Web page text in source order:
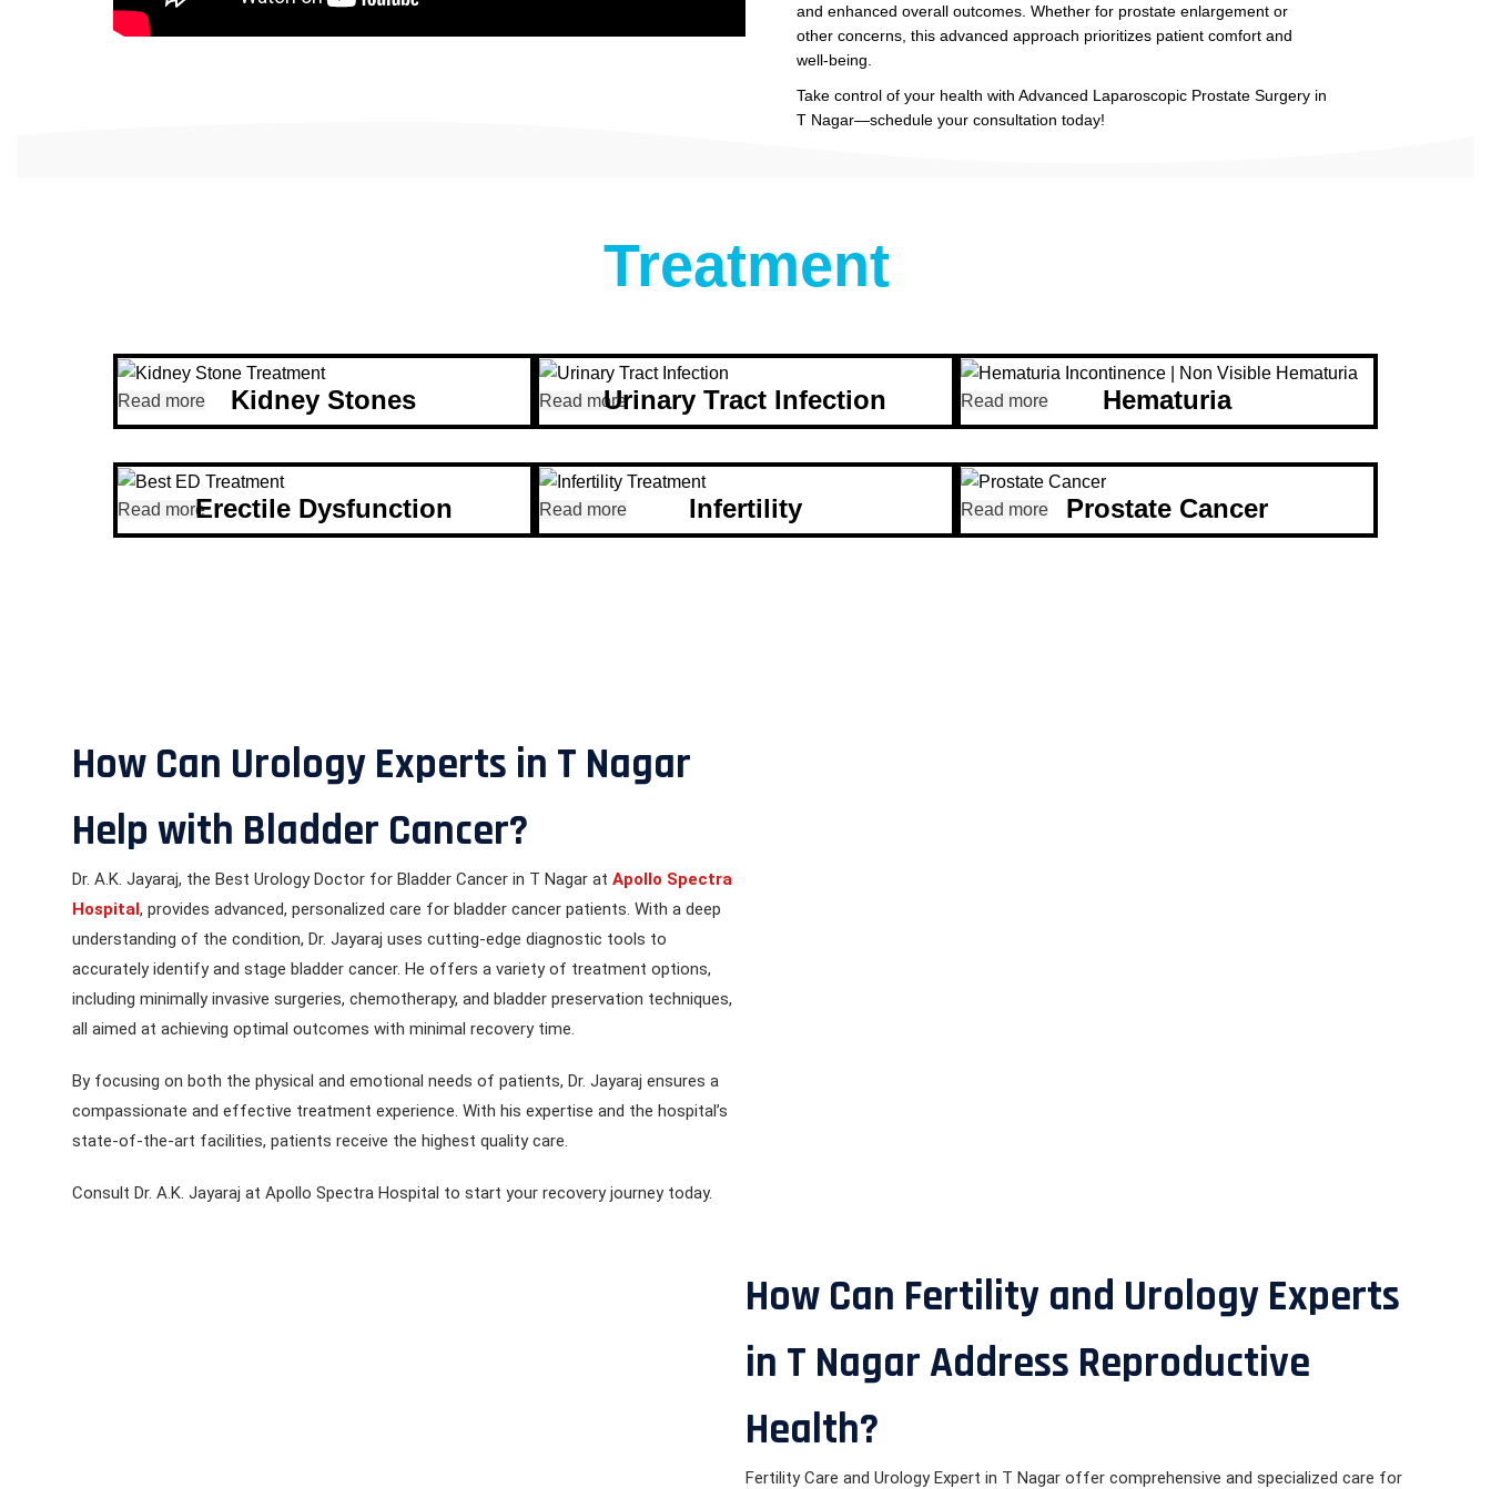
and enhanced overall outcomes. Whether for prostate enlargement or
other concerns, this advanced approach prioritizes patient comfort and
well-being.
Take control of your health with Advanced Laparoscopic Prostate Surgery in
T Nagar—schedule your consultation today!
Treatment
Read more Kidney Stones Read moreUrinary Tract Infection Read more Hematuria
Read moreErectile Dysfunction Read more Infertility Read more Prostate Cancer
How Can Urology Experts in T Nagar
Help with Bladder Cancer?
Dr. A.K. Jayaraj, the Best Urology Doctor for Bladder Cancer in T Nagar at Apollo Spectra
Hospital, provides advanced, personalized care for bladder cancer patients. With a deep
understanding of the condition, Dr. Jayaraj uses cutting-edge diagnostic tools to
accurately identify and stage bladder cancer. He offers a variety of treatment options,
including minimally invasive surgeries, chemotherapy, and bladder preservation techniques,
all aimed at achieving optimal outcomes with minimal recovery time.
By focusing on both the physical and emotional needs of patients, Dr. Jayaraj ensures a
compassionate and effective treatment experience. With his expertise and the hospital’s
state-of-the-art facilities, patients receive the highest quality care.
Consult Dr. A.K. Jayaraj at Apollo Spectra Hospital to start your recovery journey today.
How Can Fertility and Urology Experts
in T Nagar Address Reproductive
Health?
Fertility Care and Urology Expert in T Nagar offer comprehensive and specialized care for